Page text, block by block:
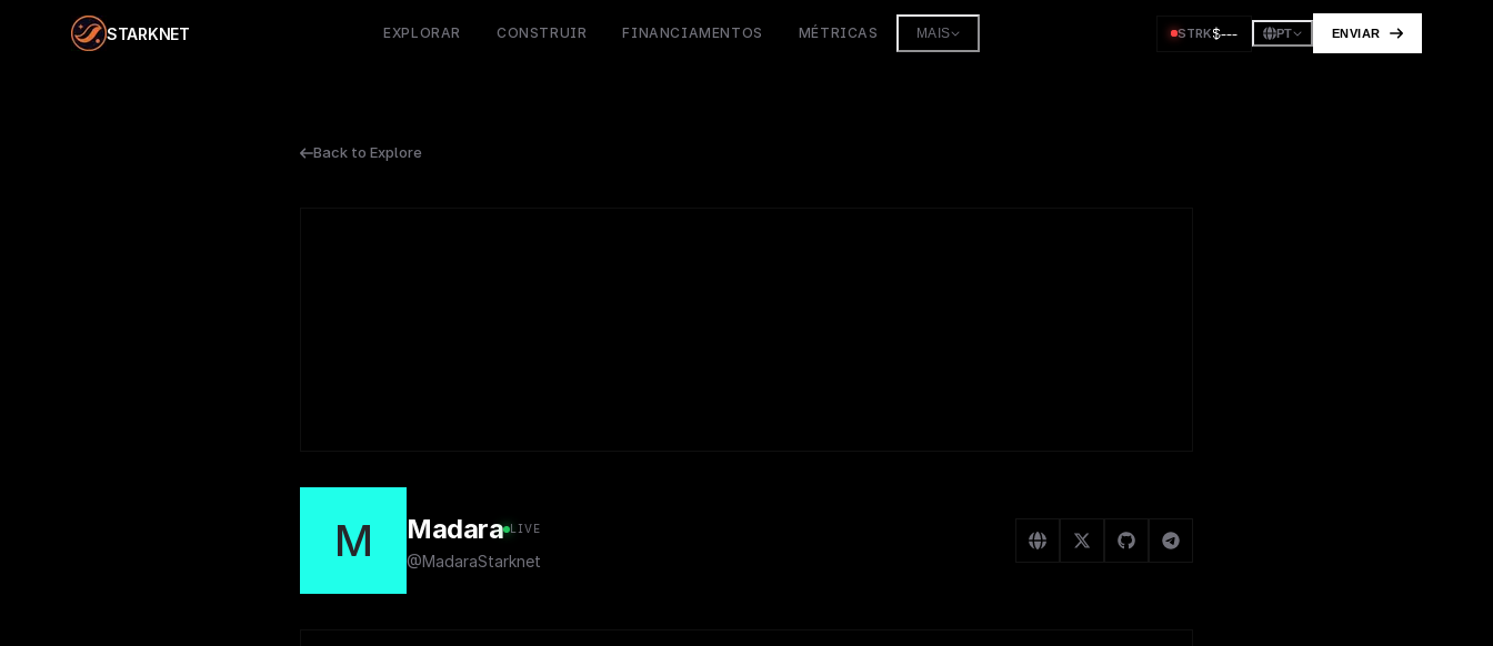
STARKNET EXPLORAR CONSTRUIR FINANCIAMENTOS MÉTRICAS MAIS STRK$--- PT ENVIAR
Back to Explore
M Madara LIVE
@MadaraStarknet